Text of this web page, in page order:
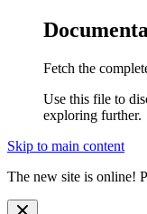
Fetch the
Use this file to
exploring further.
Skip to main content
The new site is online!